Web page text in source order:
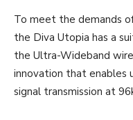
To meet the demands
the Diva Utopia has a
the Ultra-Wideband
innovation that enables
signal transmission at